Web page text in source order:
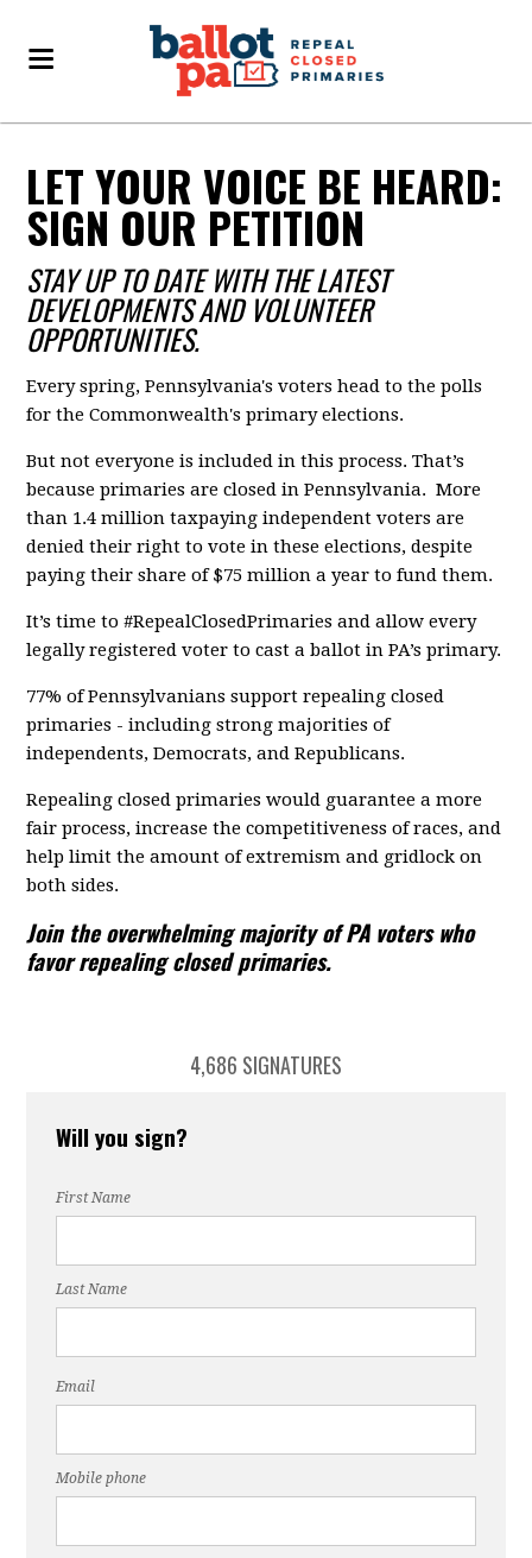
LET YOUR VOICE BE HEARD:
SIGN OUR PETITION
STAY UP TO DATE WITH THE LATEST
DEVELOPMENTS AND VOLUNTEER
OPPORTUNITIES.
Every spring, Pennsylvania's voters head to the polls
for the Commonwealth's primary elections.
But not everyone is included in this process. That’s
because primaries are closed in Pennsylvania. More
than 1.4 million taxpaying independent voters are
denied their right to vote in these elections, despite
paying their share of $75 million a year to fund them.
It’s time to #RepealClosedPrimaries and allow every
legally registered voter to cast a ballot in PA’s primary.
77% of Pennsylvanians support repealing closed
primaries - including strong majorities of
independents, Democrats, and Republicans.
Repealing closed primaries would guarantee a more
fair process, increase the competitiveness of races, and
help limit the amount of extremism and gridlock on
both sides.
Join the overwhelming majority of PA voters who
favor repealing closed primaries.
4,686 SIGNATURES
Will you sign?
First Name
Last Name
Email
Mobile phone